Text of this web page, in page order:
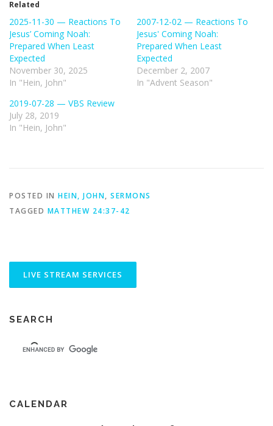
Related
2025-11-30 — Reactions To
Jesus’ Coming Noah:
Prepared When Least
Expected
November 30, 2025
In "Hein, John"
2007-12-02 — Reactions To
Jesus' Coming Noah:
Prepared When Least
Expected
December 2, 2007
In "Advent Season"
2019-07-28 — VBS Review
July 28, 2019
In "Hein, John"
POSTED IN HEIN, JOHN, SERMONS
TAGGED MATTHEW 24:37-42
SEARCH
CALENDAR